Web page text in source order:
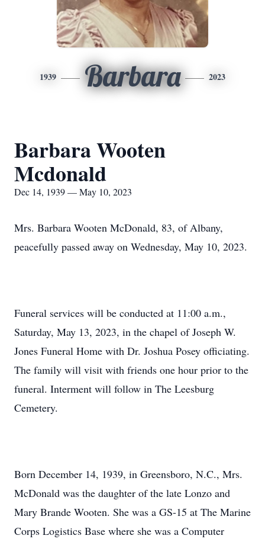
1939 Barbara 2023
Barbara Wooten
Mcdonald
Dec 14, 1939 — May 10, 2023
Mrs. Barbara Wooten McDonald, 83, of Albany,
peacefully passed away on Wednesday, May 10, 2023.
Funeral services will be conducted at 11:00 a.m.,
Saturday, May 13, 2023, in the chapel of Joseph W.
Jones Funeral Home with Dr. Joshua Posey officiating.
The family will visit with friends one hour prior to the
funeral. Interment will follow in The Leesburg
Cemetery.
Born December 14, 1939, in Greensboro, N.C., Mrs.
McDonald was the daughter of the late Lonzo and
Mary Brande Wooten. She was a GS-15 at The Marine
Corps Logistics Base where she was a Computer